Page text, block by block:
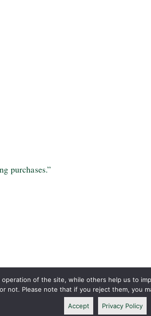
purchases.”
of the site, while others help us to
not. Please note that if you reject them, you
Accept Privacy Policy